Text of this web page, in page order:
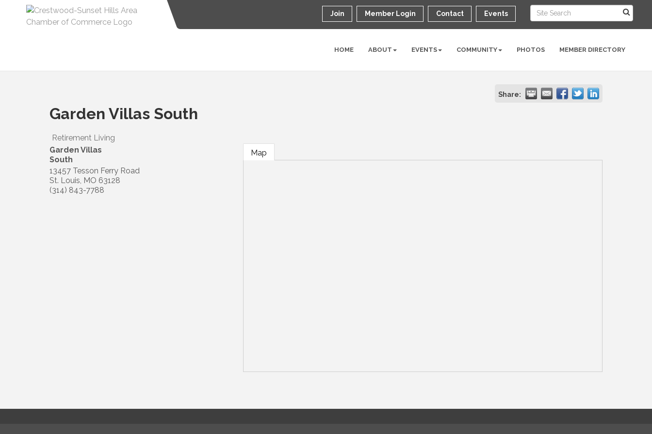
Join Member Login Contact Events
HOME ABOUT EVENTS COMMUNITY PHOTOS MEMBER DIRECTORY
Garden Villas South
Share:
Retirement Living
Garden Villas
South
13457 Tesson Ferry Road
St. Louis, MO 63128
(314) 843-7788
Map